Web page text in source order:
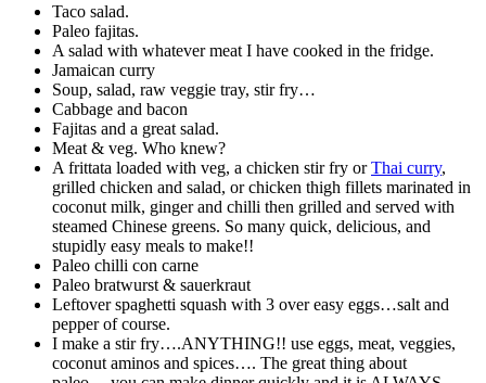
Taco salad.
Paleo fajitas.
A salad with whatever meat I have cooked in the fridge.
Jamaican curry
Soup, salad, raw veggie tray, stir fry…
Cabbage and bacon
Fajitas and a great salad.
Meat & veg. Who knew?
A frittata loaded with veg, a chicken stir fry orThai curry,
grilled chicken and salad, or chicken thigh fillets marinated in
coconut milk, ginger and chilli then grilled and served with
steamed Chinese greens. So many quick, delicious, and
stupidly easy meals to make!!
Paleo chilli con carne
Paleo bratwurst & sauerkraut
Leftover spaghetti squash with 3 over easy eggs…salt and
pepper of course.
I make a stir fry….ANYTHING!! use eggs, meat, veggies,
coconut aminos and spices…. The great thing about